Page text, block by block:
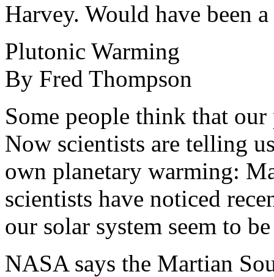
Harvey. Would have been
Plutonic Warming
By Fred Thompson
Some people think that
Now scientists are telling
own planetary warming:
scientists have noticed
our solar system seem to
NASA says the Martian